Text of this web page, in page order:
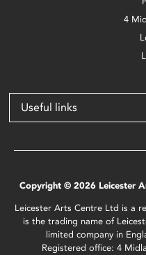
4
Useful links
Copyright © 2026 Leicester
Leicester Arts Centre Ltd is a
is the trading name of
limited company in
Registered office: 4